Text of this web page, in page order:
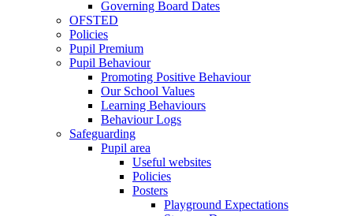
Governing Board Dates
OFSTED
Policies
Pupil Premium
Pupil Behaviour
Promoting Positive Behaviour
Our School Values
Learning Behaviours
Behaviour Logs
Safeguarding
Pupil area
Useful websites
Policies
Posters
Playground Expectations